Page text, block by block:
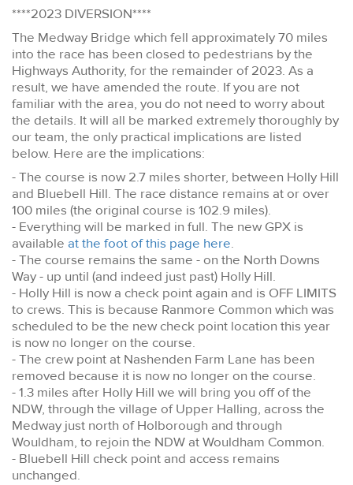
****2023 DIVERSION****
The Medway Bridge which fell approximately 70 miles
into the race has been closed to pedestrians by the
Highways Authority, for the remainder of 2023. As a
result, we have amended the route. If you are not
familiar with the area, you do not need to worry about
the details. It will all be marked extremely thoroughly by
our team, the only practical implications are listed
below. Here are the implications:
- The course is now 2.7 miles shorter, between Holly Hill
and Bluebell Hill. The race distance remains at or over
100 miles (the original course is 102.9 miles).
- Everything will be marked in full. The new GPX is
available at the foot of this page here.
- The course remains the same - on the North Downs
Way - up until (and indeed just past) Holly Hill.
- Holly Hill is now a check point again and is OFF LIMITS
to crews. This is because Ranmore Common which was
scheduled to be the new check point location this year
is now no longer on the course.
- The crew point at Nashenden Farm Lane has been
removed because it is now no longer on the course.
- 1.3 miles after Holly Hill we will bring you off of the
NDW, through the village of Upper Halling, across the
Medway just north of Holborough and through
Wouldham, to rejoin the NDW at Wouldham Common.
- Bluebell Hill check point and access remains
unchanged.